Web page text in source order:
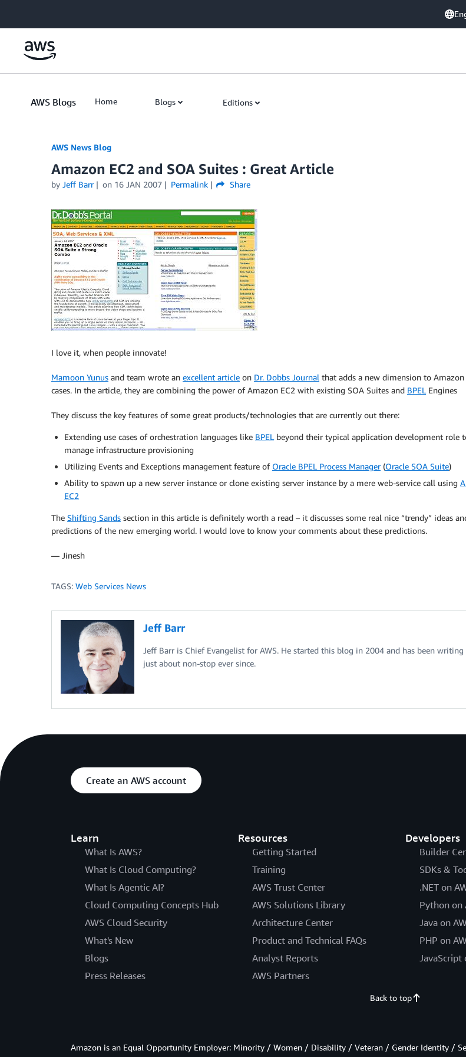
AWS Blogs Home Blogs Editions
AWS News Blog
Amazon EC2 and SOA Suites : Great Article
by Jeff Barr on 16 JAN 2007 Permalink Share
I love it, when people innovate!
Mamoon Yunus and team wrote an excellent article on Dr. Dobbs Journal that adds a new dimension to Amazon
cases. In the article, they are combining the power of Amazon EC2 with existing SOA Suites and BPEL Engines
They discuss the key features of some great products/technologies that are currently out there:
Extending use cases of orchestration languages like BPEL beyond their typical application development role
manage infrastructure provisioning
Utilizing Events and Exceptions management feature of Oracle BPEL Process Manager(Oracle SOA Suite)
Ability to spawn up a new server instance or clone existing server instance by a mere web-service call using
EC2
The Shifting Sands section in this article is definitely worth a read – it discusses some real nice “trendy” ideas
predictions of the new emerging world. I would love to know your comments about these predictions.
— Jinesh
TAGS: Web Services News
Jeff Barr
Jeff Barr is Chief Evangelist for AWS. He started this blog in 2004 and has been writing
just about non-stop ever since.
Create an AWS account
Learn
What Is AWS?
What Is Cloud Computing?
What Is Agentic AI?
Cloud Computing Concepts Hub
AWS Cloud Security
What's New
Blogs
Press Releases
Resources
Getting Started
Training
AWS Trust Center
AWS Solutions Library
Architecture Center
Product and Technical FAQs
Analyst Reports
AWS Partners
Developers
Builder
SDKs &
.NET on
Python on
Java on
PHP on
JavaScript
Back to top
Amazon is an Equal Opportunity Employer: Minority / Women / Disability / Veteran / Gender Identity /